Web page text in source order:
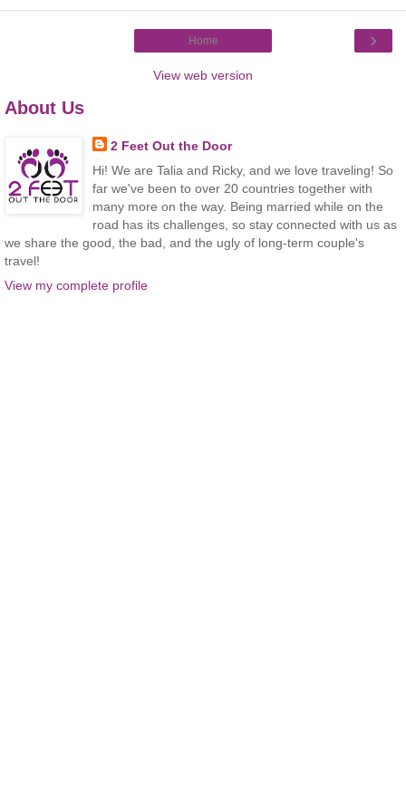
›
Home
View web version
About Us
2 Feet Out the Door
Hi! We are Talia and Ricky, and we love traveling! So
far we've been to over 20 countries together with
many more on the way. Being married while on the
road has its challenges, so stay connected with us as
we share the good, the bad, and the ugly of long-term couple's
travel!
View my complete profile